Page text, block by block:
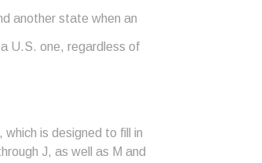
another state when an
U.S. one, regardless of
is designed to fill in
J, as well as M and